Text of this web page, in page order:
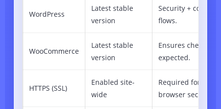
WordPress
Latest stable
version
Security +
flows.
WooCommerce
Latest stable
version
Ensures
expected.
HTTPS (SSL)
Enabled site-
wide
Required for
browser security